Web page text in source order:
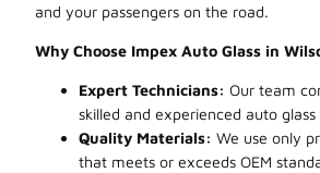
and your passengers on the road.
Why Choose Impex Auto Glass in
Expert Technicians: Our team
skilled and experienced auto glass
Quality Materials: We use only
that meets or exceeds OEM